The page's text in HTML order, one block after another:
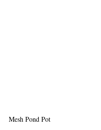
Mesh Pond Pot